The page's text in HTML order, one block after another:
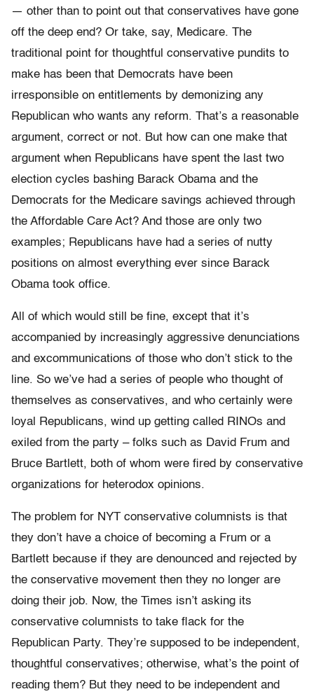
— other than to point out that conservatives have gone
off the deep end? Or take, say, Medicare. The
traditional point for thoughtful conservative pundits to
make has been that Democrats have been
irresponsible on entitlements by demonizing any
Republican who wants any reform. That’s a reasonable
argument, correct or not. But how can one make that
argument when Republicans have spent the last two
election cycles bashing Barack Obama and the
Democrats for the Medicare savings achieved through
the Affordable Care Act? And those are only two
examples; Republicans have had a series of nutty
positions on almost everything ever since Barack
Obama took office.
All of which would still be fine, except that it’s
accompanied by increasingly aggressive denunciations
and excommunications of those who don’t stick to the
line. So we’ve had a series of people who thought of
themselves as conservatives, and who certainly were
loyal Republicans, wind up getting called RINOs and
exiled from the party – folks such as David Frum and
Bruce Bartlett, both of whom were fired by conservative
organizations for heterodox opinions.
The problem for NYT conservative columnists is that
they don’t have a choice of becoming a Frum or a
Bartlett because if they are denounced and rejected by
the conservative movement then they no longer are
doing their job. Now, the Times isn’t asking its
conservative columnists to take flack for the
Republican Party. They’re supposed to be independent,
thoughtful conservatives; otherwise, what’s the point of
reading them? But they need to be independent and